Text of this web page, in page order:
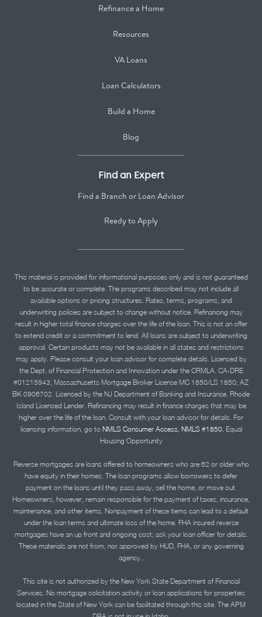
Refinance a Home
Resources
VA Loans
Loan Calculators
Build a Home
Blog
Find an Expert
Find a Branch or Loan Advisor
Ready to Apply
This material is provided for informational purposes only and is not guaranteed
to be accurate or complete. The programs described may not include all
available options or pricing structures. Rates, terms, programs, and
underwriting policies are subject to change without notice. Refinancing may
result in higher total finance charges over the life of the loan. This is not an offer
to extend credit or a commitment to lend. All loans are subject to underwriting
approval. Certain products may not be available in all states and restrictions
may apply. Please consult your loan advisor for complete details. Licensed by
the Dept. of Financial Protection and Innovation under the CRMLA. CA-DRE
#01215943; Massachusetts Mortgage Broker License MC 1850/LS 1850; AZ
BK 0906702. Licensed by the NJ Department of Banking and Insurance. Rhode
Island Licensed Lender. Refinancing may result in finance charges that may be
higher over the life of the loan. Consult with your loan advisor for details. For
licensing information, go to NMLS Consumer Access, NMLS #1850.Equal
Housing Opportunity
Reverse mortgages are loans offered to homeowners who are 62 or older who
have equity in their homes. The loan programs allow borrowers to defer
payment on the loans until they pass away, sell the home, or move out.
Homeowners, however, remain responsible for the payment of taxes, insurance,
maintenance, and other items. Nonpayment of these items can lead to a default
under the loan terms and ultimate loss of the home. FHA insured reverse
mortgages have an up front and ongoing cost; ask your loan officer for details.
These materials are not from, nor approved by HUD, FHA, or any governing
agency..
This site is not authorized by the New York State Department of Financial
Services. No mortgage solicitation activity or loan applications for properties
located in the State of New York can be facilitated through this site. The APM